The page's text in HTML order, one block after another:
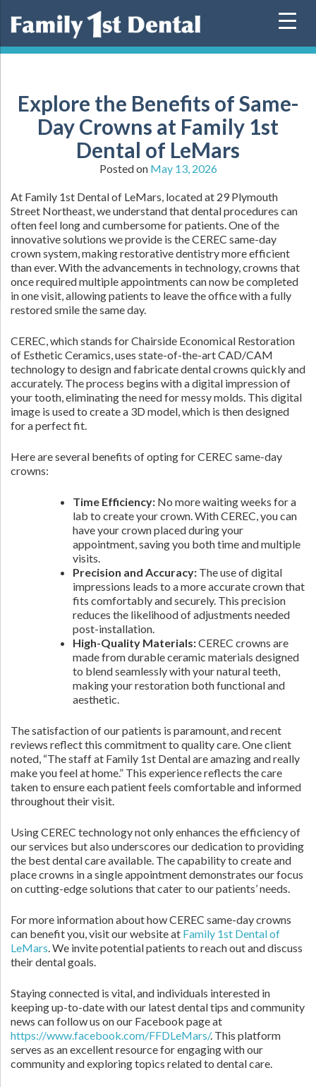
Explore the Benefits of Same-
Day Crowns at Family 1st
Dental of LeMars
Posted on May 13, 2026
At Family 1st Dental of LeMars, located at 29 Plymouth
Street Northeast, we understand that dental procedures can
often feel long and cumbersome for patients. One of the
innovative solutions we provide is the CEREC same-day
crown system, making restorative dentistry more efficient
than ever. With the advancements in technology, crowns that
once required multiple appointments can now be completed
in one visit, allowing patients to leave the office with a fully
restored smile the same day.
CEREC, which stands for Chairside Economical Restoration
of Esthetic Ceramics, uses state-of-the-art CAD/CAM
technology to design and fabricate dental crowns quickly and
accurately. The process begins with a digital impression of
your tooth, eliminating the need for messy molds. This digital
image is used to create a 3D model, which is then designed
for a perfect fit.
Here are several benefits of opting for CEREC same-day
crowns:
Time Efficiency: No more waiting weeks for a
lab to create your crown. With CEREC, you can
have your crown placed during your
appointment, saving you both time and multiple
visits.
Precision and Accuracy: The use of digital
impressions leads to a more accurate crown that
fits comfortably and securely. This precision
reduces the likelihood of adjustments needed
post-installation.
High-Quality Materials:CEREC crowns are
made from durable ceramic materials designed
to blend seamlessly with your natural teeth,
making your restoration both functional and
aesthetic.
The satisfaction of our patients is paramount, and recent
reviews reflect this commitment to quality care. One client
noted, “The staff at Family 1st Dental are amazing and really
make you feel at home.” This experience reflects the care
taken to ensure each patient feels comfortable and informed
throughout their visit.
Using CEREC technology not only enhances the efficiency of
our services but also underscores our dedication to providing
the best dental care available. The capability to create and
place crowns in a single appointment demonstrates our focus
on cutting-edge solutions that cater to our patients’ needs.
For more information about how CEREC same-day crowns
can benefit you, visit our website at Family 1st Dental of
LeMars. We invite potential patients to reach out and discuss
their dental goals.
Staying connected is vital, and individuals interested in
keeping up-to-date with our latest dental tips and community
news can follow us on our Facebook page at
https://www.facebook.com/FFDLeMars/. This platform
serves as an excellent resource for engaging with our
community and exploring topics related to dental care.